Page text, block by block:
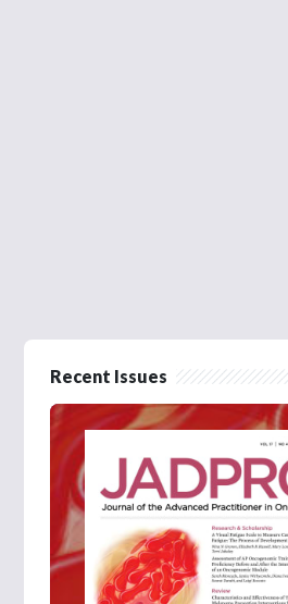
Recent Issues